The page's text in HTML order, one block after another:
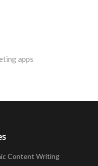
apps
Content Writing